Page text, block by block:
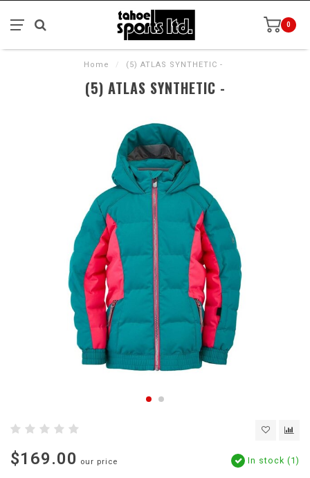
0
Home / (5) ATLAS SYNTHETIC -
(5) ATLAS SYNTHETIC -
$169.00 our price In stock (1)